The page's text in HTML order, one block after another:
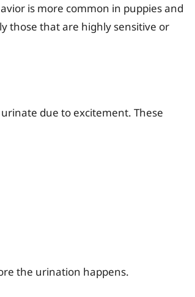
is more common in puppies and
those that are highly sensitive or
due to excitement. These
the urination happens.